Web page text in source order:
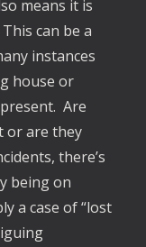
means it is
can be a
instances
house or
Are
or are they
there’s
being on
a case of “lost